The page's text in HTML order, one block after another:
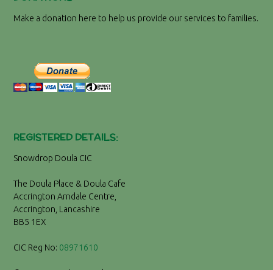
Make a donation here to help us provide our services to families.
REGISTERED DETAILS:
Snowdrop Doula CIC
The Doula Place & Doula Cafe
Accrington Arndale Centre,
Accrington, Lancashire
BB5 1EX
CIC Reg No: 08971610